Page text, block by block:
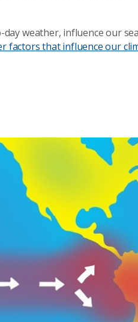
weather, influence our
factors that influence our